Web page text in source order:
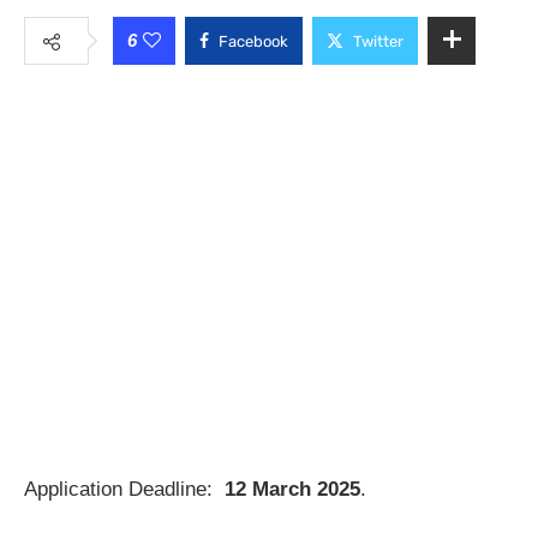
6 Facebook Twitter
Application Deadline: 12 March 2025.